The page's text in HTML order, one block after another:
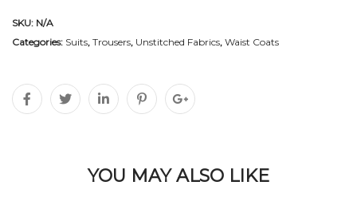
SKU: N/A
Categories: Suits, Trousers, Unstitched Fabrics, Waist Coats
YOU MAY ALSO LIKE